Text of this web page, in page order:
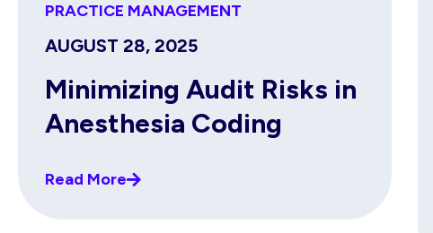
PRACTICE MANAGEMENT
AUGUST 28, 2025
Minimizing Audit Risks in
Anesthesia Coding
Read More